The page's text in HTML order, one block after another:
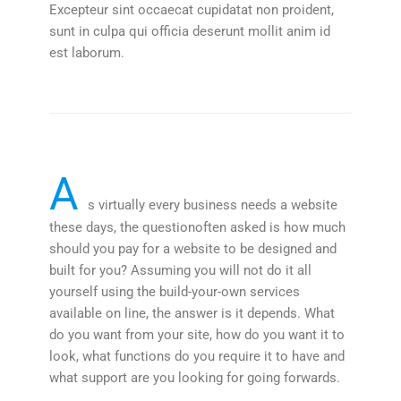
Excepteur sint occaecat cupidatat non proident,
sunt in culpa qui officia deserunt mollit anim id
est laborum.
A
s virtually every business needs a website
these days, the questionoften asked is how much
should you pay for a website to be designed and
built for you? Assuming you will not do it all
yourself using the build-your-own services
available on line, the answer is it depends. What
do you want from your site, how do you want it to
look, what functions do you require it to have and
what support are you looking for going forwards.